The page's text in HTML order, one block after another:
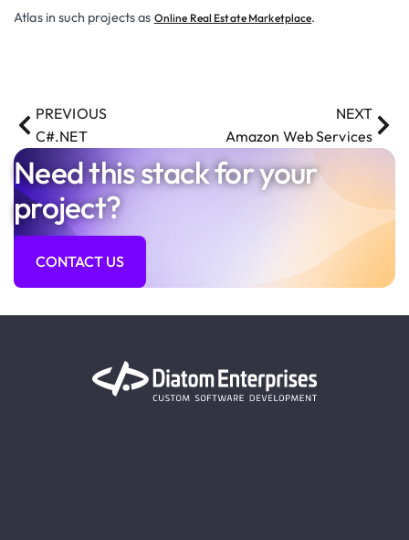
Atlas in such projects as Online Real Estate Marketplace.
PREVIOUS
C#.NET
NEXT
Amazon Web Services
Need this stack for your
project?
CONTACT US